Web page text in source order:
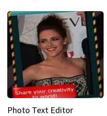
Photo Text Editor